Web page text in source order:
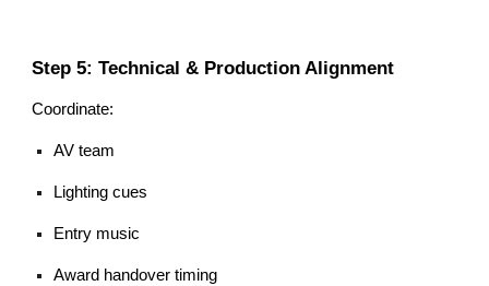
Step 5: Technical & Production Alignment
Coordinate:
AV team
Lighting cues
Entry music
Award handover timing